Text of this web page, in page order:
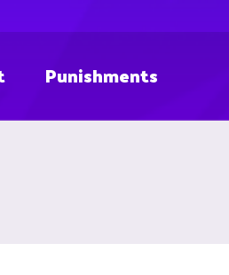
Punishments